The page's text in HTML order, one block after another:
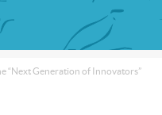
“Next Generation of Innovators”